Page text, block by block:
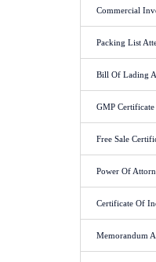
Commercial
Packing List
Bill Of Lading
GMP
Free Sale
Power Of
Certificate Of
Memorandum